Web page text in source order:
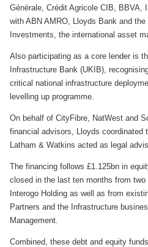
Générale, Crédit Agricole CIB, BBVA,
with ABN AMRO, Lloyds Bank and
Investments, the international asset
Also participating as a core lender is
Infrastructure Bank (UKIB),
critical national infrastructure
levelling up programme.
On behalf of CityFibre, NatWest and
financial advisors, Lloyds coordinated
Latham & Watkins acted as legal
The financing follows £1.125bn in
closed in the last ten months from
Interogo Holding as well as from
Partners and the Infrastructure
Management.
Combined, these debt and equity